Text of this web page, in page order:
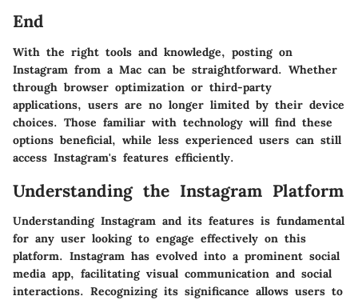
End
With the right tools and knowledge, posting on
Instagram from a Mac can be straightforward. Whether
through browser optimization or third-party
applications, users are no longer limited by their device
choices. Those familiar with technology will find these
options beneficial, while less experienced users can still
access Instagram's features efficiently.
Understanding the Instagram Platform
Understanding Instagram and its features is fundamental
for any user looking to engage effectively on this
platform. Instagram has evolved into a prominent social
media app, facilitating visual communication and social
interactions. Recognizing its significance allows users to